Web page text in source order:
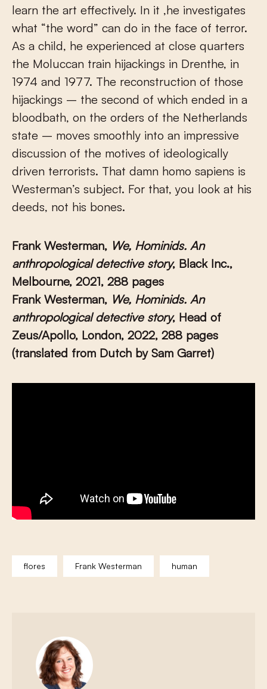
learn the art effectively. In it ,he investigates
what “the word” can do in the face of terror.
As a child, he experienced at close quarters
the Moluccan train hijackings in Drenthe, in
1974 and 1977. The reconstruction of those
hijackings – the second of which ended in a
bloodbath, on the orders of the Netherlands
state – moves smoothly into an impressive
discussion of the motives of ideologically
driven terrorists. That damn homo sapiens is
Westerman’s subject. For that, you look at his
deeds, not his bones.
Frank Westerman, We, Hominids. An
anthropological detective story, Black Inc.,
Melbourne, 2021, 288 pages
Frank Westerman, We, Hominids. An
anthropological detective story, Head of
Zeus/Apollo, London, 2022, 288 pages
(translated from Dutch by Sam Garret)
flores Frank Westerman human